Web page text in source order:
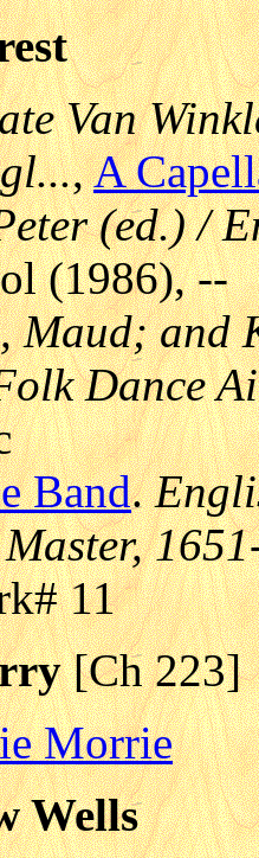
Van
,A
(ed.) /
(1986), --
Maud; and
Dance
Band.
11
[Ch 223]
Morrie
Wells